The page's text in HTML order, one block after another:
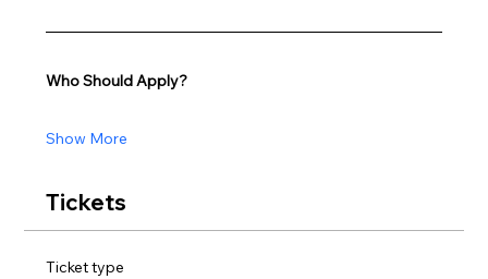
Who Should Apply?
Show More
Tickets
Ticket type